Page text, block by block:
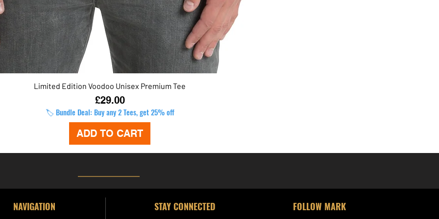
Quick View
Limited Edition Voodoo Unisex Premium Tee
Price
£29.00
🏷️ Bundle Deal: Buy any 2 Tees, get 25% off
ADD TO CART
NAVIGATION STAY CONNECTED FOLLOW MARK